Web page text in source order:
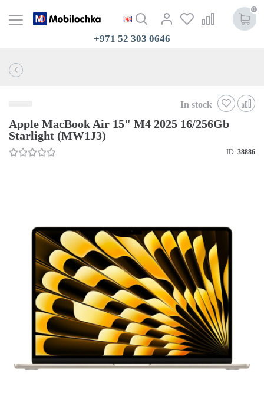
0
+971 52 303 0646
In stock
Apple MacBook Air 15" M4 2025 16/256Gb
Starlight (MW1J3)
ID: 38886